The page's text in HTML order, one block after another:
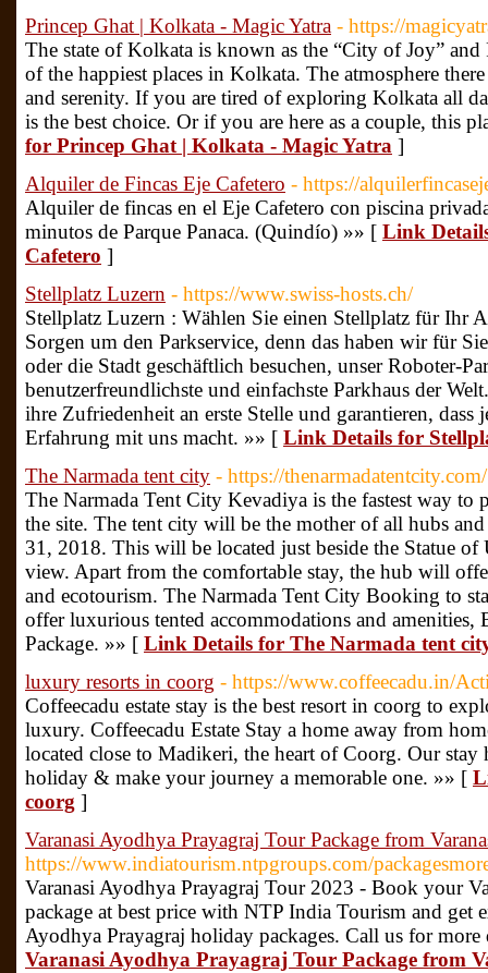
Princep Ghat | Kolkata - Magic Yatra - https://
The state of Kolkata is known as the “City of Joy”
of the happiest places in Kolkata. The atmosphere
and serenity. If you are tired of exploring Kolkata all
is the best choice. Or if you are here as a couple, this
for Princep Ghat | Kolkata - Magic Yatra ]
Alquiler de Fincas Eje Cafetero - https://
Alquiler de fincas en el Eje Cafetero con piscina
minutos de Parque Panaca. (Quindío) »» [ Link
Cafetero ]
Stellplatz Luzern - https://www.swiss-hosts.ch/
Stellplatz Luzern : Wählen Sie einen Stellplatz für Ihr
Sorgen um den Parkservice, denn das haben wir für
oder die Stadt geschäftlich besuchen, unser Roboter-
benutzerfreundlichste und einfachste Parkhaus der
ihre Zufriedenheit an erste Stelle und garantieren, dass
Erfahrung mit uns macht. »» [ Link Details for
The Narmada tent city - https://thenarmadatentcity.com/
The Narmada Tent City Kevadiya is the fastest way to
the site. The tent city will be the mother of all hubs
31, 2018. This will be located just beside the Statue
view. Apart from the comfortable stay, the hub will
and ecotourism. The Narmada Tent City Booking to
offer luxurious tented accommodations and amenities,
Package. »» [ Link Details for The Narmada tent
luxury resorts in coorg - https://www.coffeecadu.in/
Coffeecadu estate stay is the best resort in coorg to
luxury. Coffeecadu Estate Stay a home away from
located close to Madikeri, the heart of Coorg. Our stay
holiday & make your journey a memorable one. »» [
coorg ]
Varanasi Ayodhya Prayagraj Tour Package from
https://www.indiatourism.ntpgroups.com/
Varanasi Ayodhya Prayagraj Tour 2023 - Book your
package at best price with NTP India Tourism and get
Ayodhya Prayagraj holiday packages. Call us for
Varanasi Ayodhya Prayagraj Tour Package from